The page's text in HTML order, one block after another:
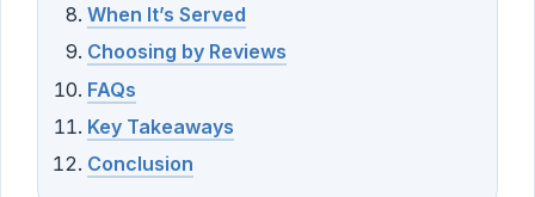
When It’s Served
Choosing by Reviews
FAQs
Key Takeaways
Conclusion